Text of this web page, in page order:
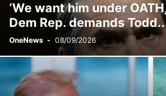
‘We want him under
Dem Rep. demands
OneNews - 08/09/2026